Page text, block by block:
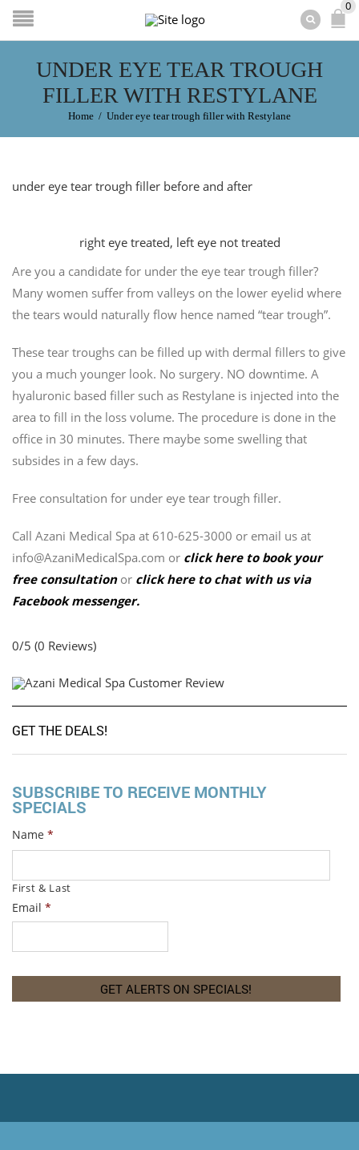
0
UNDER EYE TEAR TROUGH
FILLER WITH RESTYLANE
Home / Under eye tear trough filler with Restylane
under eye tear trough filler before and after
right eye treated, left eye not treated
Are you a candidate for under the eye tear trough filler?
Many women suffer from valleys on the lower eyelid where
the tears would naturally flow hence named “tear trough”.
These tear troughs can be filled up with dermal fillers to give
you a much younger look. No surgery. NO downtime. A
hyaluronic based filler such as Restylane is injected into the
area to fill in the loss volume. The procedure is done in the
office in 30 minutes. There maybe some swelling that
subsides in a few days.
Free consultation for under eye tear trough filler.
Call Azani Medical Spa at 610-625-3000 or email us at
info@AzaniMedicalSpa.com or click here to book your
free consultationor click here to chat with us via
Facebook messenger.
0/5 (0 Reviews)
GET THE DEALS!
SUBSCRIBE TO RECEIVE MONTHLY
SPECIALS
Name *
First & Last
Email *